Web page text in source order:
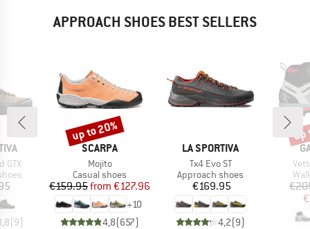
APPROACH SHOES BEST SELLERS
GTX
(9)
BRAND
SCARPA
Item(s)
Mojito
Product group
Casual shoes
Price
€159.95 Reduced Price
from €127.96
+10
4,8(657)
Discount
up to 20%
BRAND
LA SPORTIVA
Item(s)
Tx4 Evo ST
Product group
Approach shoes
Price
€169.95
4,2(9)
up